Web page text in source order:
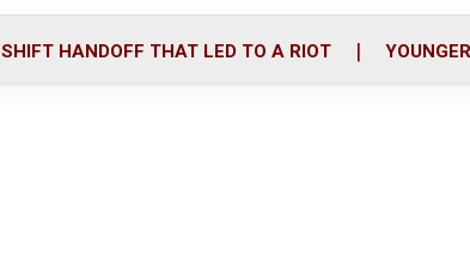
o
r
i
SHIFT HANDOFF THAT LED TO A RIOT